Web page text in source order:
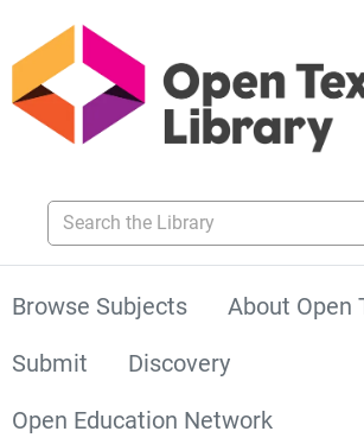
Search the Library
Browse Subjects
About Open
Submit
Discovery
Open Education Network